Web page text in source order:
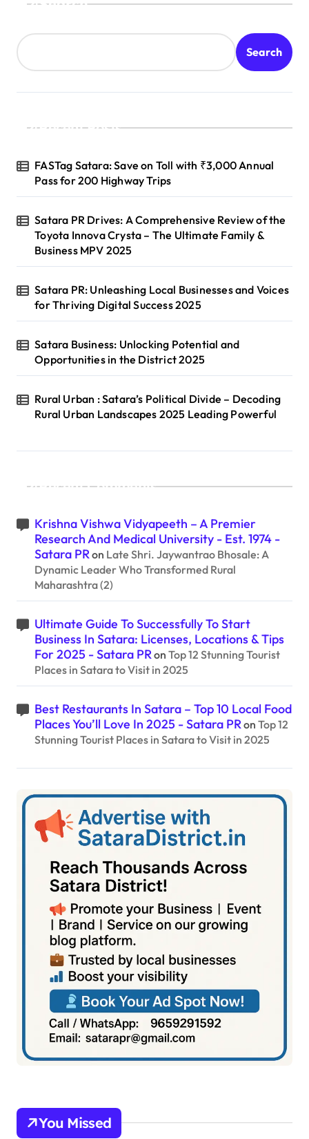
Search
Search
Recent Posts
FASTag Satara: Save on Toll with ₹3,000 Annual
Pass for 200 Highway Trips
Satara PR Drives: A Comprehensive Review of the
Toyota Innova Crysta – The Ultimate Family &
Business MPV 2025
Satara PR: Unleashing Local Businesses and Voices
for Thriving Digital Success 2025
Satara Business: Unlocking Potential and
Opportunities in the District 2025
Rural Urban : Satara’s Political Divide – Decoding
Rural Urban Landscapes 2025 Leading Powerful
Recent Comments
Krishna Vishwa Vidyapeeth – A Premier
Research And Medical University - Est. 1974 -
Satara PRon Late Shri. Jaywantrao Bhosale: A
Dynamic Leader Who Transformed Rural
Maharashtra (2)
Ultimate Guide To Successfully To Start
Business In Satara: Licenses, Locations & Tips
For 2025 - Satara PRon Top 12 Stunning Tourist
Places in Satara to Visit in 2025
Best Restaurants In Satara – Top 10 Local Food
Places You’ll Love In 2025 - Satara PRon Top 12
Stunning Tourist Places in Satara to Visit in 2025
You Missed